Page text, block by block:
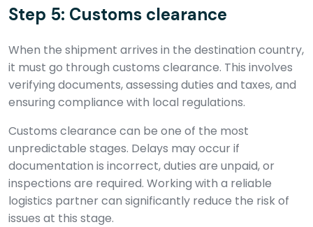
Step 5: Customs clearance
When the shipment arrives in the destination country,
it must go through customs clearance. This involves
verifying documents, assessing duties and taxes, and
ensuring compliance with local regulations.
Customs clearance can be one of the most
unpredictable stages. Delays may occur if
documentation is incorrect, duties are unpaid, or
inspections are required. Working with a reliable
logistics partner can significantly reduce the risk of
issues at this stage.